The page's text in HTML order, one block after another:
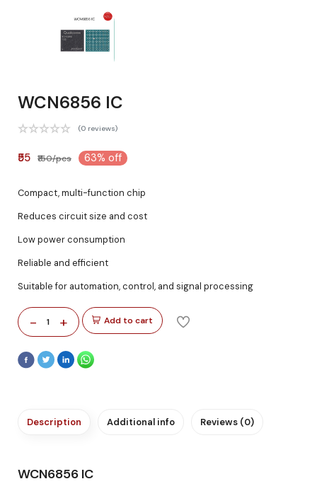
WCN6856 IC
(0 reviews)
₹55 ₹150/pcs 63% off
Compact, multi-function chip
Reduces circuit size and cost
Low power consumption
Reliable and efficient
Suitable for automation, control, and signal processing
- 1 + Add to cart
Description Additional info Reviews (0)
WCN6856 IC